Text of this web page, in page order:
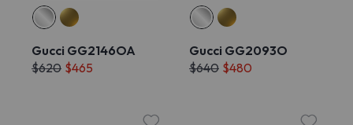
Gucci GG2146OA
$620 $465
Gucci GG2093O
$640 $480